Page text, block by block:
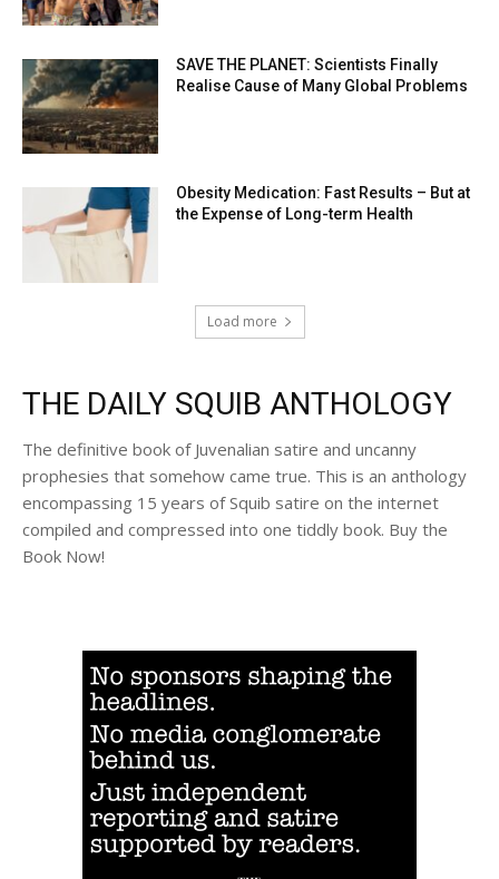
SAVE THE PLANET: Scientists Finally
Realise Cause of Many Global Problems
Obesity Medication: Fast Results – But at
the Expense of Long-term Health
Load more
THE DAILY SQUIB ANTHOLOGY
The definitive book of Juvenalian satire and uncanny
prophesies that somehow came true. This is an anthology
encompassing 15 years of Squib satire on the internet
compiled and compressed into one tiddly book. Buy the
Book Now!